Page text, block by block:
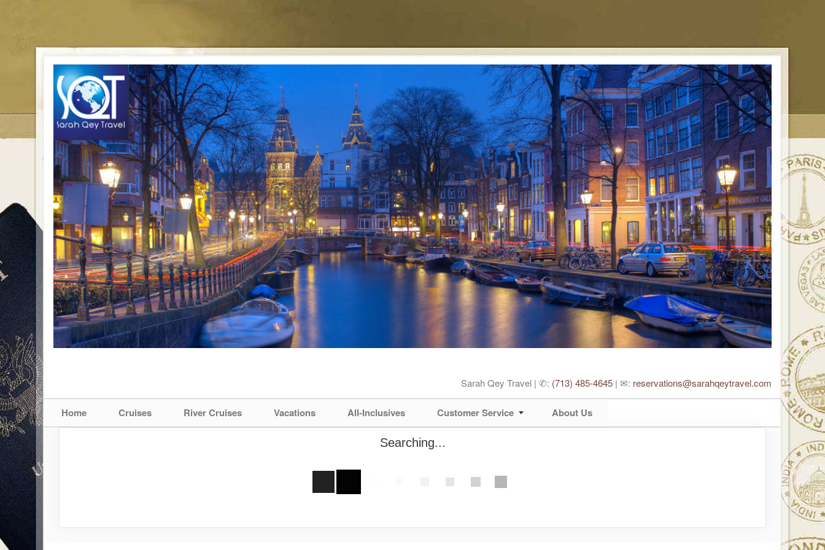
Sarah Qey Travel | ✆: (713) 485-4645 | ✉: reservations@sarahqeytravel.com
Home Cruises River Cruises Vacations All-Inclusives Customer Service About Us
Searching...